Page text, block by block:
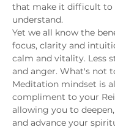
that make it difficult to
understand.
Yet we all know the
focus, clarity and
calm and vitality. Less
and anger. What's not
Meditation mindset is
compliment to your
allowing you to
and advance your